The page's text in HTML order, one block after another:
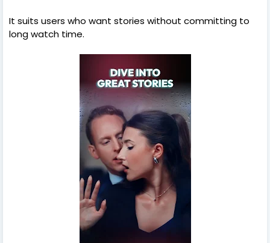
It suits users who want stories without committing to
long watch time.